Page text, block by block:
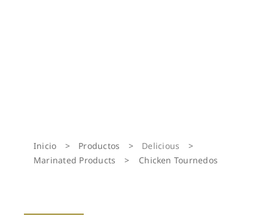
Inicio > Productos > Delicious
>
Marinated Products
> Chicken Tournedos